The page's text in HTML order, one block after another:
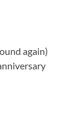
again)